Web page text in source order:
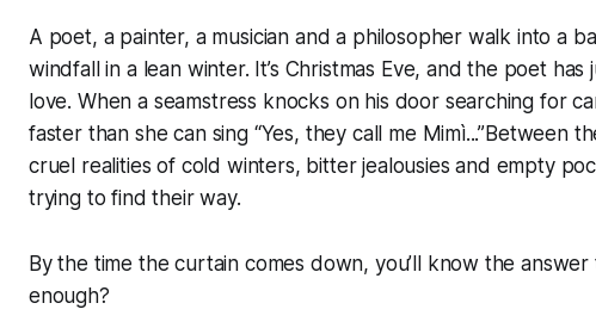
A poet, a painter, a musician and a philosopher walk into a
windfall in a lean winter. It’s Christmas Eve, and the poet
love. When a seamstress knocks on his door searching for
faster than she can sing “Yes, they call me Mimì...”Between
cruel realities of cold winters, bitter jealousies and empty
trying to find their way.
By the time the curtain comes down, you’ll know the
enough?